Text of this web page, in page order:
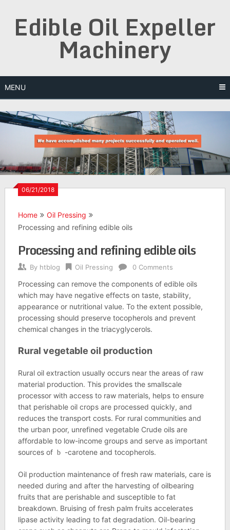
contentEdible Oil Expeller
Machinery
MENU
06/21/2018
Home
Oil Pressing
Processing and refining edible oils
Processing and refining edible oils
By htblog Oil Pressing 0 Comments
Processing can remove the components of edible oils
which may have negative effects on taste, stability,
appearance or nutritional value. To the extent possible,
processing should preserve tocopherols and prevent
chemical changes in the triacyglycerols.
Rural vegetable oil production
Rural oil extraction usually occurs near the areas of raw
material production. This provides the smallscale
processor with access to raw materials, helps to ensure
that perishable oil crops are processed quickly, and
reduces the transport costs. For rural communities and
the urban poor, unrefined vegetable Crude oils are
affordable to low-income groups and serve as important
sources of b-carotene and tocopherols.
Oil production maintenance of fresh raw materials, care is
needed during and after the harvesting of oilbearing
fruits that are perishable and susceptible to fat
breakdown. Bruising of fresh palm fruits accelerates
lipase activity leading to fat degradation. Oil-bearing